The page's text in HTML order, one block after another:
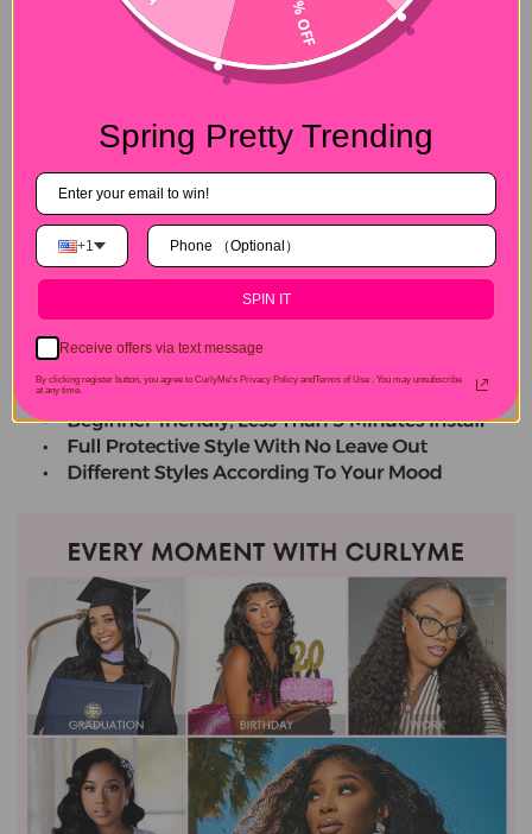
15% OFF
Spring Pretty Trending
+1
SPIN IT
Receive offers via text message
By clicking register button, you agree to CurlyMe's Privacy Policy andTerms of Use . You may unsubscribe
at any time.